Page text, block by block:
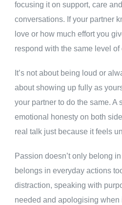
focusing it on support, care
conversations. If your partner
love or how much effort you
respond with the same level of
It’s not about being loud or
about showing up fully as
your partner to do the same. A
emotional honesty on both
real talk just because it feels
Passion doesn’t only belong
belongs in everyday actions
distraction, speaking with
needed and apologising when